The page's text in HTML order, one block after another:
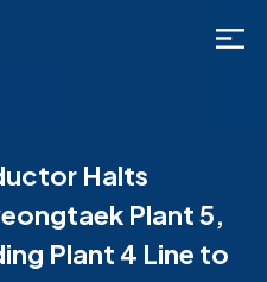
Halts
Plant 5,
Plant 4 Line to